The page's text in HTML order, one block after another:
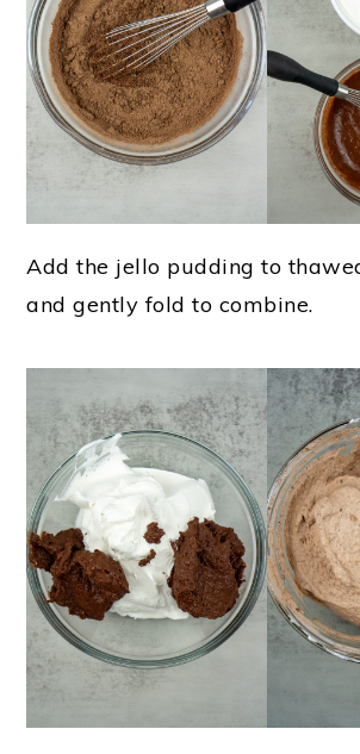
Add the jello pudding to
and gently fold to combine.